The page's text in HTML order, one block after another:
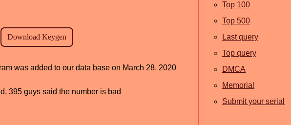
was added to our data base on March 28, 2020
395 guys said the number is bad
Top 100
Top 500
Last query
Top query
DMCA
Memorial
Submit your serial